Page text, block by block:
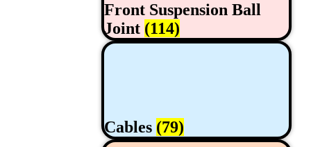
Front Suspension Ball
Joint (114)
Cables (79)